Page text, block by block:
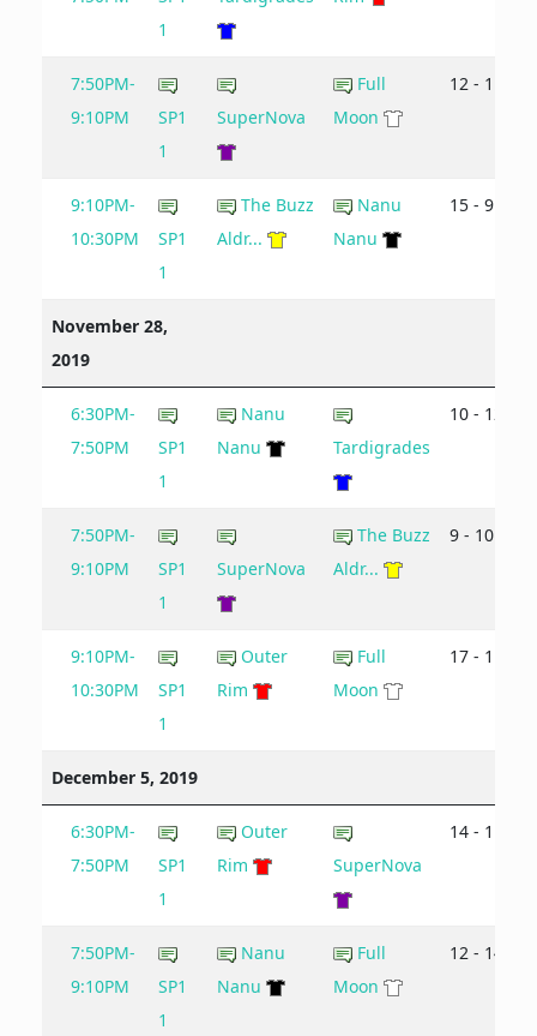
1
7:50PM-
9:10PM
SP1
1
SuperNova
Full
Moon
12 - 11
9:10PM-
10:30PM
SP1
1
The Buzz
Aldr...
Nanu
Nanu
15 - 9
November 28,
2019
6:30PM-
7:50PM
SP1
1
Nanu
Nanu
Tardigrades
10 - 12
7:50PM-
9:10PM
SP1
1
SuperNova
The Buzz
Aldr...
9 - 10
9:10PM-
10:30PM
SP1
1
Outer
Rim
Full
Moon
17 - 11
December 5, 2019
6:30PM-
7:50PM
SP1
1
Outer
Rim
SuperNova
14 - 11
7:50PM-
9:10PM
SP1
1
Nanu
Nanu
Full
Moon
12 - 14